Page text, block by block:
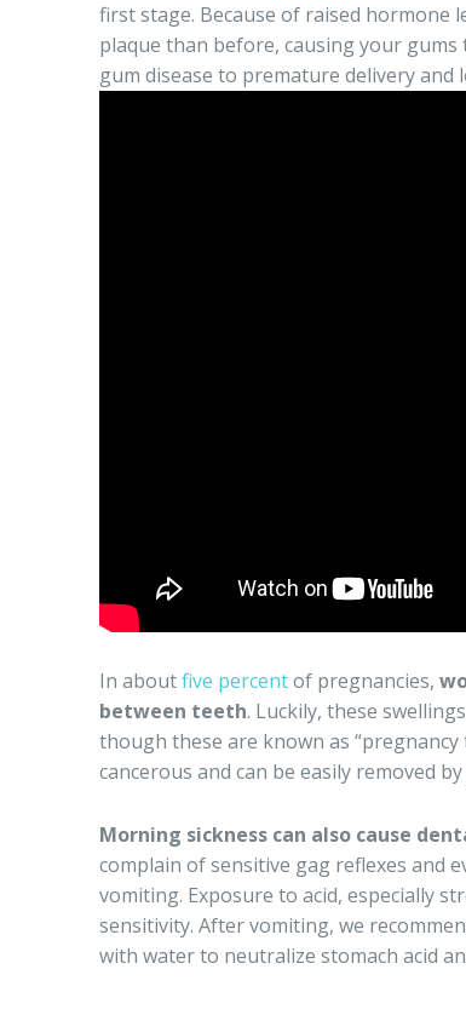
first stage. Because of raised hormone
plaque than before, causing your gums
gum disease to premature delivery and
In aboutfive percentof pregnancies,
between teeth. Luckily, these
though these are known as
cancerous and can be easily removed
Morning sickness can also cause
complain of sensitive gag reflexes and
vomiting. Exposure to acid, especially
sensitivity. After vomiting, we
with water to neutralize stomach acid